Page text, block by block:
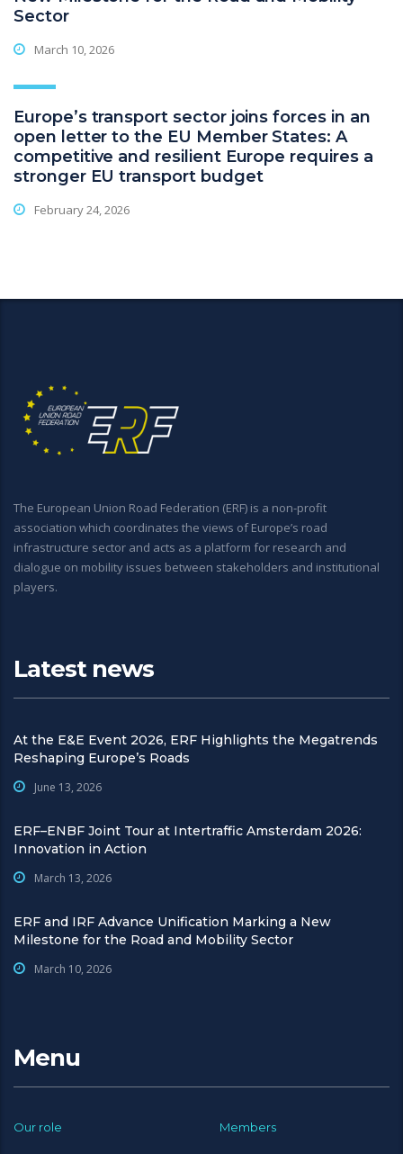
Sector
March 10, 2026
Europe’s transport sector joins forces in an
open letter to the EU Member States: A
competitive and resilient Europe requires a
stronger EU transport budget
February 24, 2026
The European Union Road Federation (ERF) is a non-profit
association which coordinates the views of Europe’s road
infrastructure sector and acts as a platform for research and
dialogue on mobility issues between stakeholders and institutional
players.
Latest news
At the E&E Event 2026, ERF Highlights the Megatrends
Reshaping Europe’s Roads
June 13, 2026
ERF–ENBF Joint Tour at Intertraffic Amsterdam 2026:
Innovation in Action
March 13, 2026
ERF and IRF Advance Unification Marking a New
Milestone for the Road and Mobility Sector
March 10, 2026
Menu
Our role Members